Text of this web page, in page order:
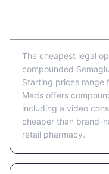
The cheapest legal
compounded
Starting prices range
Meds offers
including a video
cheaper than brand-
retail pharmacy.